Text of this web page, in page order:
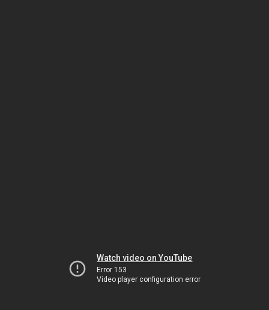
Watch video on YouTube
Error 153
Video player configuration error